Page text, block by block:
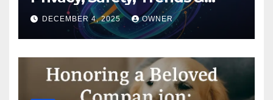
Digital Impact
DECEMBER 4, 2025 OWNER